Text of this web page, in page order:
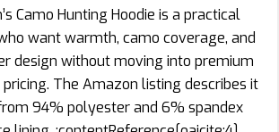
Camo Hunting Hoodie is a practical
want warmth, camo coverage, and
design without moving into premium
The Amazon listing describes it
94% polyester and 6% spandex